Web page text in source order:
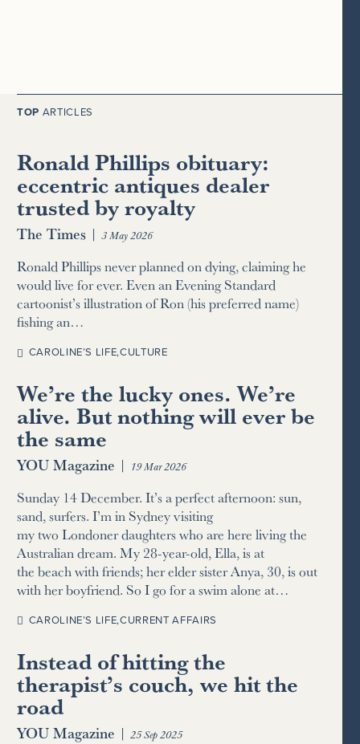
TOP ARTICLES
Ronald Phillips obituary:
eccentric antiques dealer
trusted by royalty
The Times | 3 May 2026
Ronald Phillips never planned on dying, claiming he
would live for ever. Even an Evening Standard
cartoonist’s illustration of Ron (his preferred name)
fishing an…
CAROLINE’S LIFE,CULTURE
We’re the lucky ones. We’re
alive. But nothing will ever be
the same
YOU Magazine | 19 Mar 2026
Sunday 14 December. It’s a perfect afternoon: sun,
sand, surfers. I’m in Sydney visiting
my two Londoner daughters who are here living the
Australian dream. My 28-year-old, Ella, is at
the beach with friends; her elder sister Anya, 30, is out
with her boyfriend. So I go for a swim alone at…
CAROLINE’S LIFE,CURRENT AFFAIRS
Instead of hitting the
therapist’s couch, we hit the
road
YOU Magazine | 25 Sep 2025